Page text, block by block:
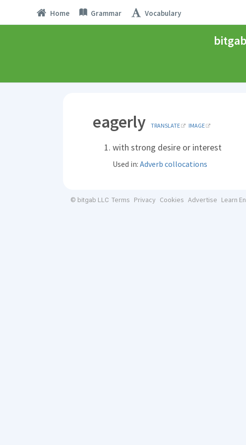
Home Grammar Vocabulary
eagerly TRANSLATE IMAGE
with strong desire or interest
Used in: Adverb collocations
© bitgab LLC Terms Privacy Cookies Advertise Learn